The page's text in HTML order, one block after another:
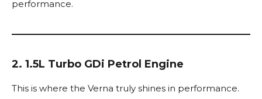
performance.
2. 1.5L Turbo GDi Petrol Engine
This is where the Verna truly shines in performance.